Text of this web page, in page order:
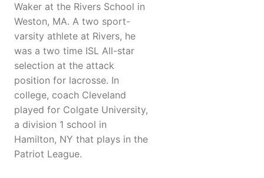
Waker at the Rivers School in
Weston, MA. A two sport-
varsity athlete at Rivers, he
was a two time ISL All-star
selection at the attack
position for lacrosse. In
college, coach Cleveland
played for Colgate University,
a division 1 school in
Hamilton, NY that plays in the
Patriot League.